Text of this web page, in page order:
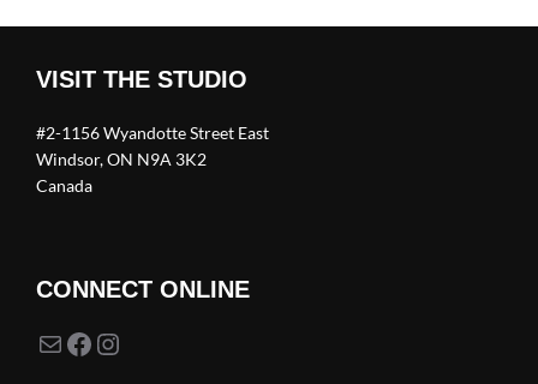
VISIT THE STUDIO
#2-1156 Wyandotte Street East
Windsor, ON N9A 3K2
Canada
CONNECT ONLINE
MailFacebook
Instagram